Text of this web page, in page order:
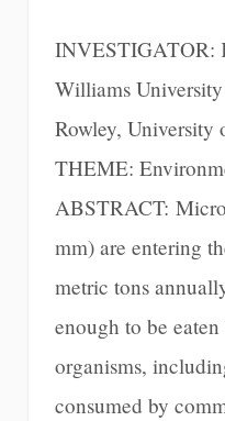
INVESTIGATOR:
Williams
Rowley, University
THEME:
ABSTRACT:
mm) are entering
metric tons
enough to be
organisms,
consumed by